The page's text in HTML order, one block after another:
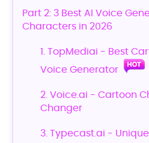
Part 2: 3 Best AI Voice
Characters in 2026
1. TopMediai - Best
Voice Generator
2. Voice.ai - Cartoon
Changer
3. Typecast.ai -